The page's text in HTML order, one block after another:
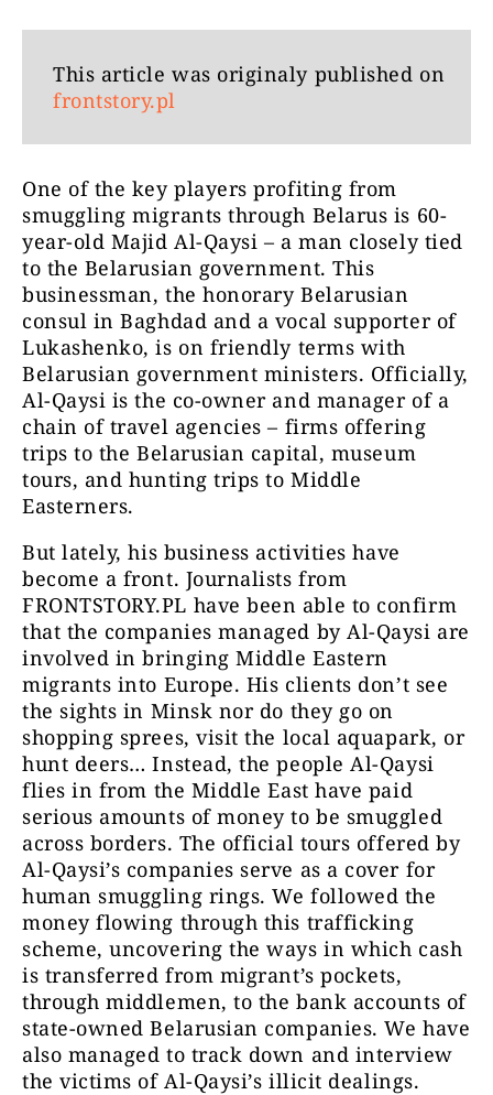
This article was originaly published on
frontstory.pl
One of the key players profiting from
smuggling migrants through Belarus is 60-
year-old Majid Al-Qaysi – a man closely tied
to the Belarusian government. This
businessman, the honorary Belarusian
consul in Baghdad and a vocal supporter of
Lukashenko, is on friendly terms with
Belarusian government ministers. Officially,
Al-Qaysi is the co-owner and manager of a
chain of travel agencies – firms offering
trips to the Belarusian capital, museum
tours, and hunting trips to Middle
Easterners.
But lately, his business activities have
become a front. Journalists from
FRONTSTORY.PL have been able to confirm
that the companies managed by Al-Qaysi are
involved in bringing Middle Eastern
migrants into Europe. His clients don’t see
the sights in Minsk nor do they go on
shopping sprees, visit the local aquapark, or
hunt deers… Instead, the people Al-Qaysi
flies in from the Middle East have paid
serious amounts of money to be smuggled
across borders. The official tours offered by
Al-Qaysi’s companies serve as a cover for
human smuggling rings. We followed the
money flowing through this trafficking
scheme, uncovering the ways in which cash
is transferred from migrant’s pockets,
through middlemen, to the bank accounts of
state-owned Belarusian companies. We have
also managed to track down and interview
the victims of Al-Qaysi’s illicit dealings.